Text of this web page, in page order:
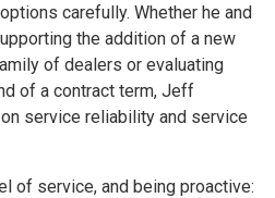
carefully. Whether he and
the addition of a new
of dealers or evaluating
of a contract term, Jeff
service reliability and service
of service, and being proactive: